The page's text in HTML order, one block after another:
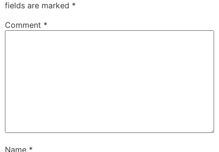
fields are marked *
Comment *
Name *